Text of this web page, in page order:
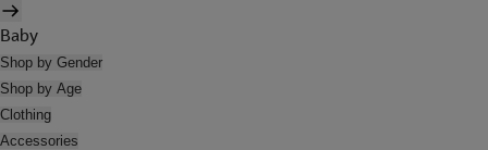
Baby
Shop by Gender
Shop by Age
Clothing
Accessories